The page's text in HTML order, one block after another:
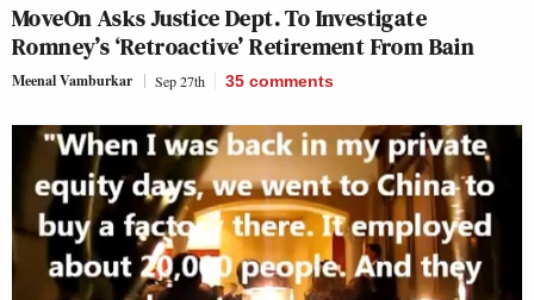
MoveOn Asks Justice Dept. To Investigate
Romney’s ‘Retroactive’ Retirement From Bain
Meenal Vamburkar Sep 27th 35 comments